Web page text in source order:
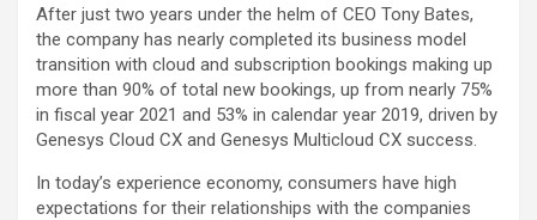
After just two years under the helm of CEO Tony Bates,
the company has nearly completed its business model
transition with cloud and subscription bookings making up
more than 90% of total new bookings, up from nearly 75%
in fiscal year 2021 and 53% in calendar year 2019, driven by
Genesys Cloud CX and Genesys Multicloud CX success.
In today’s experience economy, consumers have high
expectations for their relationships with the companies